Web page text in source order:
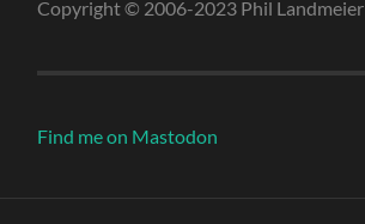
Copyright © 2006-2023 Phil Landmeier
Find me on Mastodon